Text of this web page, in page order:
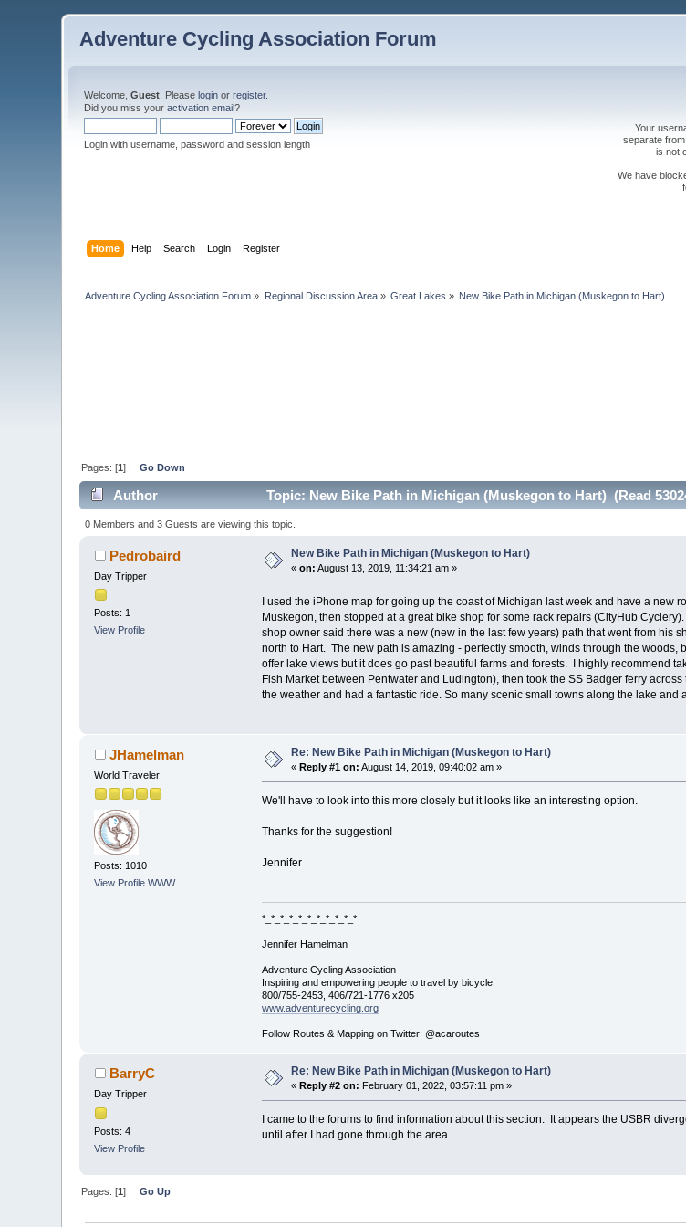
Adventure Cycling Association Forum
Welcome,Guest . Pleaselogin orregister.
Did you miss youractivation email?
Login with username, password and session length
Your
separate
is not
We have
Home Help Search Login Register
Adventure Cycling Association Forum » Regional Discussion Area» Great Lakes » New Bike Path in Michigan (Muskegon to Hart)
Pages: [1] |Go Down
Author Topic: New Bike Path in Michigan (Muskegon to Hart) (Read
0 Members and 3 Guests are viewing this topic.
Pedrobaird
Day Tripper
Posts: 1
View Profile
New Bike Path in Michigan (Muskegon to Hart)
«on: August 13, 2019, 11:34:21 am »
I used the iPhone map for going up the coast of Michigan last week and have a
Muskegon, then stopped at a great bike shop for some rack repairs (CityHub
shop owner said there was a new (new in the last few years) path that went from his
north to Hart. The new path is amazing - perfectly smooth, winds through the
offer lake views but it does go past beautiful farms and forests. I highly recommend
Fish Market between Pentwater and Ludington), then took the SS Badger ferry
the weather and had a fantastic ride. So many scenic small towns along the lake and
JHamelman
World Traveler
Posts: 1010
View Profile WWW
Re: New Bike Path in Michigan (Muskegon to Hart)
«Reply #1 on: August 14, 2019, 09:40:02 am »
We'll have to look into this more closely but it looks like an interesting option.
Thanks for the suggestion!
Jennifer
*_*_*_*_*_*_*_*_*_*_*
Jennifer Hamelman
Adventure Cycling Association
Inspiring and empowering people to travel by bicycle.
800/755-2453, 406/721-1776 x205
www.adventurecycling.org
Follow Routes & Mapping on Twitter: @acaroutes
BarryC
Day Tripper
Posts: 4
View Profile
Re: New Bike Path in Michigan (Muskegon to Hart)
« Reply #2 on: February 01, 2022, 03:57:11 pm »
I came to the forums to find information about this section. It appears the USBR
until after I had gone through the area.
Pages: [1] |Go Up